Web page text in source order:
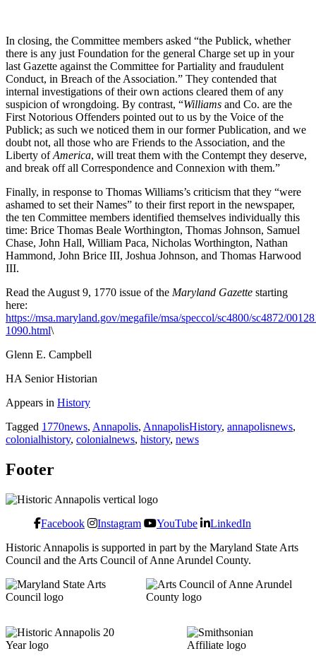
In closing, the Committee members asked “the Publick, whether
there is any just Foundation for the general Charge set up in your
last Gazette against the Committee for Partiality and fraudulent
Conduct, in Breach of the Association.” They contended that
internal investigations of their own actions cleared them of any
suspicion of wrongdoing. By contrast, “Williams and Co. are the
First Notorious Offenders pointed out to us by the Voice of the
Publick; as such we noticed them in our former Publication, and we
doubt not, all those who are Friends to the Association, and the
Liberty ofAmerica, will treat them with the Contempt they deserve,
and break off all Correspondence and Connexion with them.”
Finally, in response to Thomas Williams’s criticism that they “were
ashamed to set their Names” to their first report in the newspaper,
the ten Committee members identified themselves individually this
time: Brice Thomas Beale Worthington, Thomas Johnson, Samuel
Chase, John Hall, William Paca, Nicholas Worthington, Nathan
Hammond, John Brice III, Joshua Johnson, and Thomas Harwood
III.
Read the August 9, 1770 issue of the Maryland Gazette starting
here:
https://msa.maryland.gov/megafile/msa/speccol/sc4800/sc4872/
1090.html\
Glenn E. Campbell
HA Senior Historian
Appears in History
Tagged 1770news, Annapolis, AnnapolisHistory, annapolisnews,
colonialhistory, colonialnews, history, news
Footer
Facebook Instagram YouTube LinkedIn
Historic Annapolis is supported in part by the Maryland State Arts
Council and the Arts Council of Anne Arundel County.